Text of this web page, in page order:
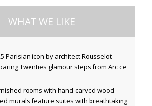
WHAT WE LIKE
Parisian icon by architect Rousselot
Twenties glamour steps from Arc de
rooms with hand-carved wood
murals feature suites with breathtaking